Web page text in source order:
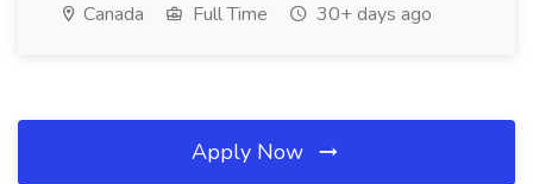
Canada Full Time 30+ days ago
Apply Now